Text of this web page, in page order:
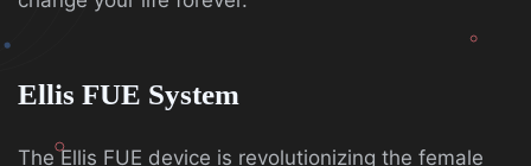
Ellis FUE System
The Ellis FUE device is revolutionizing the female